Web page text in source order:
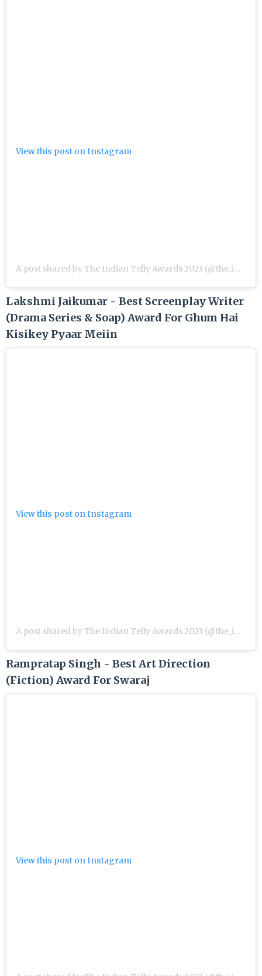
View this post on Instagram
A post shared by The Indian Telly Awards 2023 (@the_indian_telly_awards)
Lakshmi Jaikumar - Best Screenplay Writer
(Drama Series & Soap) Award For Ghum Hai
Kisikey Pyaar Meiin
View this post on Instagram
A post shared by The Indian Telly Awards 2023 (@the_indian_telly_awards)
Rampratap Singh - Best Art Direction
(Fiction) Award For Swaraj
View this post on Instagram